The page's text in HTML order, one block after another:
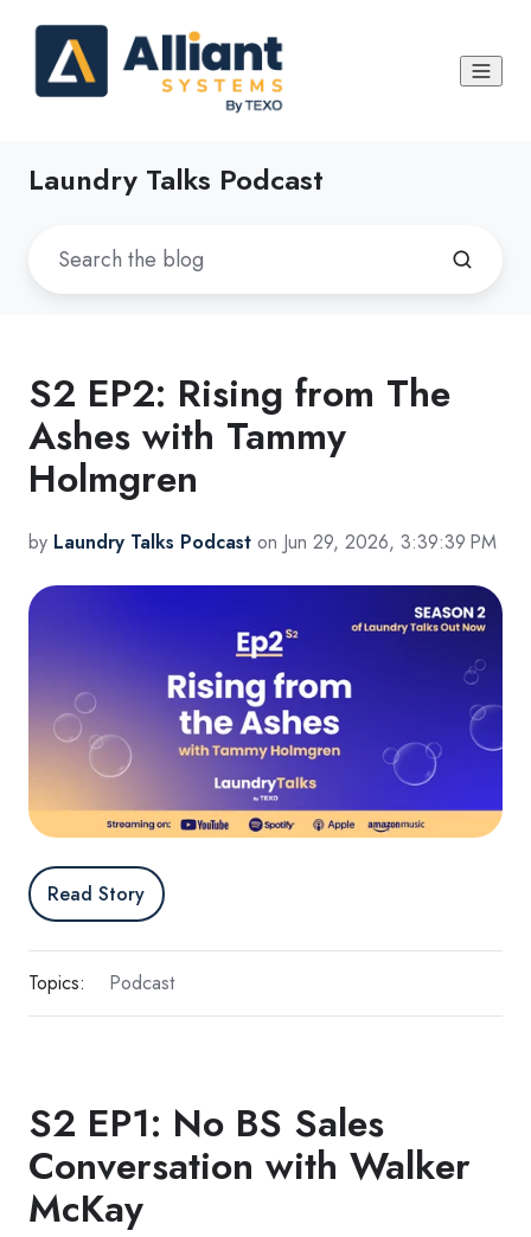
Laundry Talks Podcast
S2 EP2: Rising from The
Ashes with Tammy
Holmgren
by Laundry Talks Podcast on Jun 29, 2026, 3:39:39 PM
Read Story
Topics: Podcast
S2 EP1: No BS Sales
Conversation with Walker
McKay